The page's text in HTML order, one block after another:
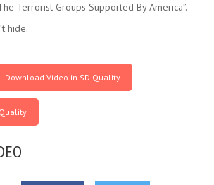
Terrorist Groups Supported By America”.
hide.
Download Video in SD Quality